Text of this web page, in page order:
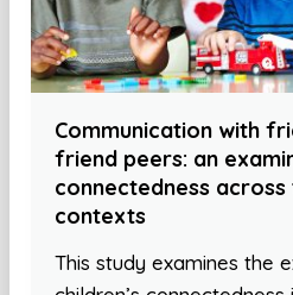
Communication with
friend peers: an
connectedness
contexts
This study examines the